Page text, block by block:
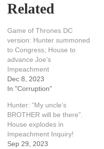
Related
Game of Thrones DC
version: Hunter summoned
to Congress; House to
advance Joe’s
Impeachment
Dec 8, 2023
In "Corruption"
Hunter: “My uncle’s
BROTHER will be there”.
House explodes in
Impeachment Inquiry!
Sep 29, 2023